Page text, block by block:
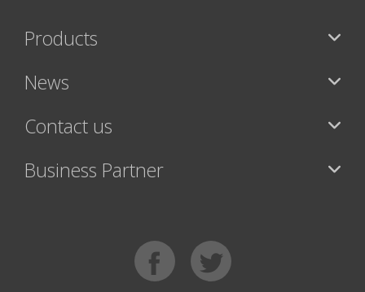
Products
News
Contact us
Business Partner